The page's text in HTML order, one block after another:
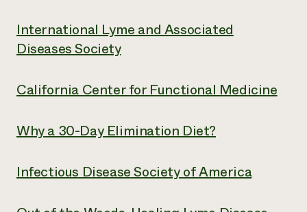
International Lyme and Associated
Diseases Society
California Center for Functional Medicine
Why a 30-Day Elimination Diet?
Infectious Disease Society of America